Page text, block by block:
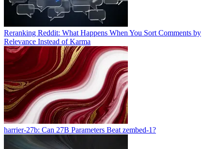
Reranking Reddit: What Happens When You Sort Comments by
Relevance Instead of Karma
harrier-27b: Can 27B Parameters Beat zembed-1?